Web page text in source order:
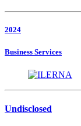
2024
Business Services
Undisclosed